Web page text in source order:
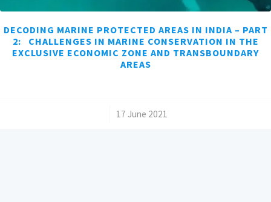
DECODING MARINE PROTECTED AREAS IN INDIA – PART
2: CHALLENGES IN MARINE CONSERVATION IN THE
EXCLUSIVE ECONOMIC ZONE AND TRANSBOUNDARY
AREAS
17 June 2021